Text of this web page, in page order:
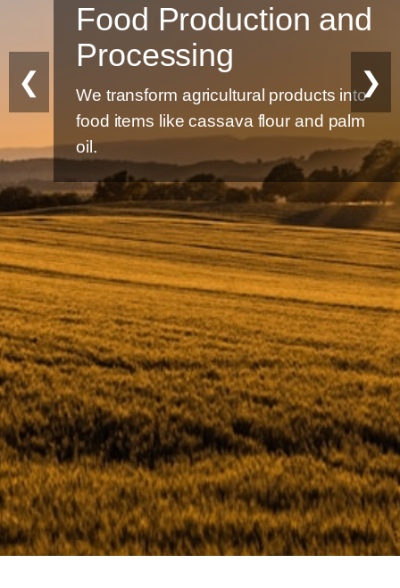
Food Production and
Processing
We transform agricultural products into
food items like cassava flour and palm
oil.
❮ ❯